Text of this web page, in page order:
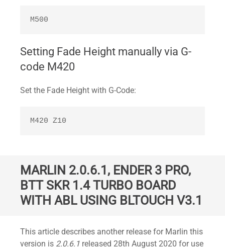
M500
Setting Fade Height manually via G-
code M420
Set the Fade Height with G-Code:
M420 Z10
MARLIN 2.0.6.1, ENDER 3 PRO,
BTT SKR 1.4 TURBO BOARD
WITH ABL USING BLTOUCH V3.1
This article describes another release for Marlin this
version is 2.0.6.1 released 28th August 2020 for use